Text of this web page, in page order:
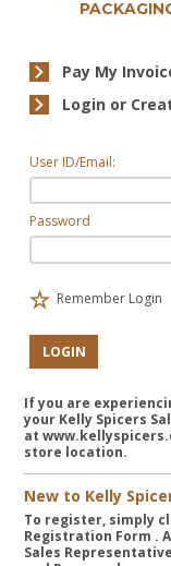
Pay My
Login or
User ID/Email:
Password
Remember Login
LOGIN
If you are
your Kelly Spicers
at
store location.
New to Kelly
To register, simply
Registration Form .
Sales